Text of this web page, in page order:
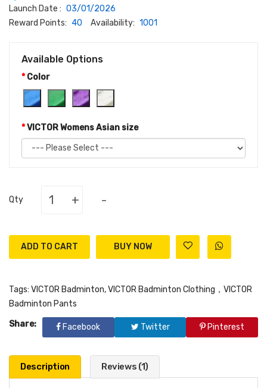
Launch Date : 03/01/2026
Reward Points: 40 Availability: 1001
Available Options
Color
VICTOR Womens Asian size
Qty + -
ADD TO CART
Tags: VICTOR Badminton,VICTOR Badminton Clothing，VICTOR
Badminton Pants
Share:
Facebook Twitter Pinterest
Description Reviews (1)